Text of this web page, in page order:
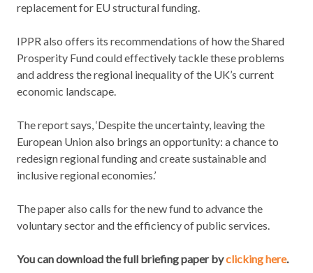
replacement for EU structural funding.
IPPR also offers its recommendations of how the Shared
Prosperity Fund could effectively tackle these problems
and address the regional inequality of the UK’s current
economic landscape.
The report says, ‘Despite the uncertainty, leaving the
European Union also brings an opportunity: a chance to
redesign regional funding and create sustainable and
inclusive regional economies.’
The paper also calls for the new fund to advance the
voluntary sector and the efficiency of public services.
You can download the full briefing paper byclicking here.